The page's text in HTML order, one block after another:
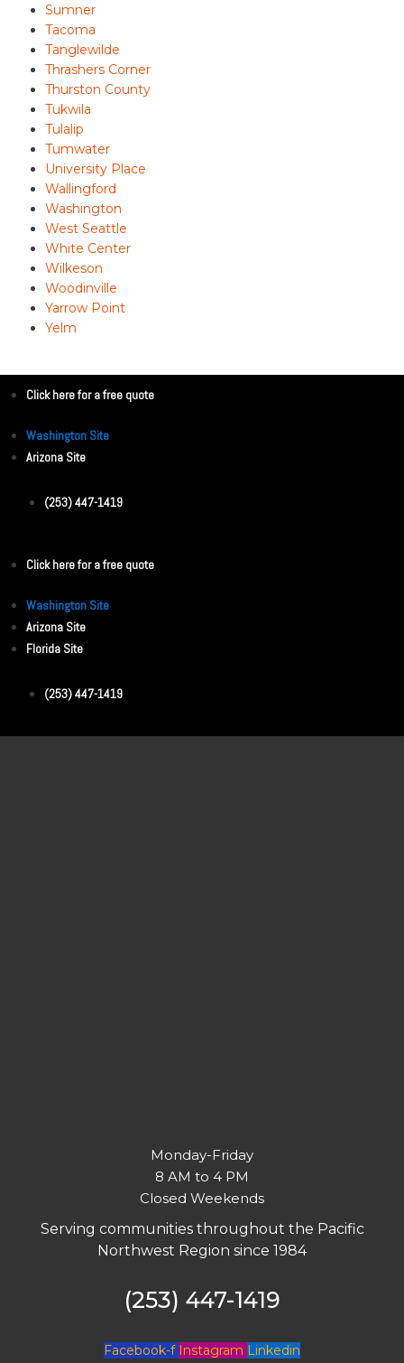
Sumner
Tacoma
Tanglewilde
Thrashers Corner
Thurston County
Tukwila
Tulalip
Tumwater
University Place
Wallingford
Washington
West Seattle
White Center
Wilkeson
Woodinville
Yarrow Point
Yelm
Click here for a free quote
Washington Site
Arizona Site
(253) 447-1419
Click here for a free quote
Washington Site
Arizona Site
Florida Site
(253) 447-1419
Monday-Friday
8 AM to 4 PM
Closed Weekends
Serving communities throughout the Pacific
Northwest Region since 1984
(253) 447-1419
Facebook-f Instagram Linkedin